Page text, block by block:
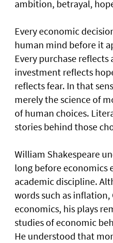
ambition, betrayal,
Every economic
human mind before it
Every purchase reflects
investment reflects
reflects fear. In that
merely the science of
of human choices.
stories behind those
William Shakespeare
long before economics
academic discipline.
words such as inflation,
economics, his plays
studies of economic
He understood that